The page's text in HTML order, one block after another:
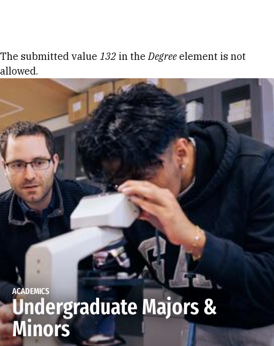
Error message
The submitted value 132 in theDegree element is not
allowed.
ACADEMICS
Undergraduate Majors &
Minors